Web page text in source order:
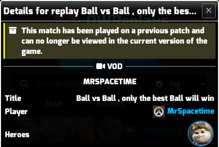
OWReplays
Overwatch Replay Codes
Details for replay Ball vs Ball , only the best Ball will win
This match has been played on a previous patch and
can no longer be viewed in the current version of the
game.
Title
Ball vs Ball , only the best Ball will win
Player
MrSpacetime
Heroes
VOD
MRSPACETIME
Sign in with Battle.net
HEROES TITLE
lifeweaver gameplay